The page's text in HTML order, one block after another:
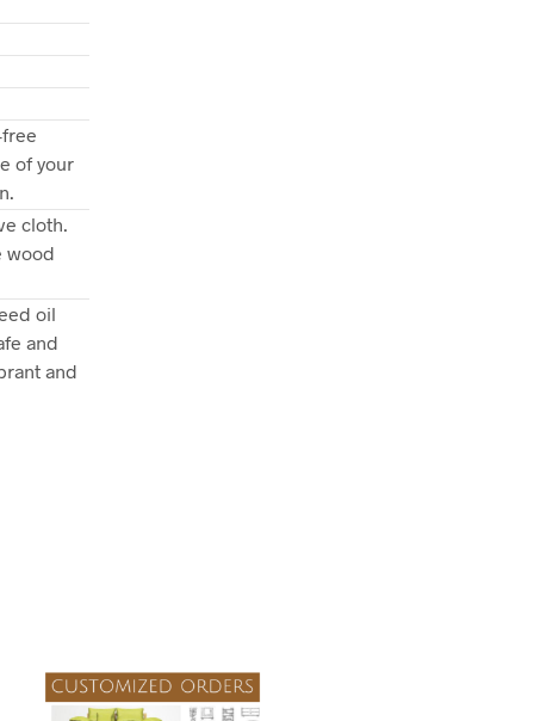
of your
cloth.
wood
oil
and
and